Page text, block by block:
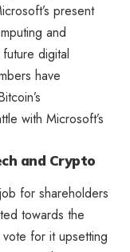
present
and
digital
have
with Microsoft’s
and Crypto
for shareholders
towards the
for it upsetting